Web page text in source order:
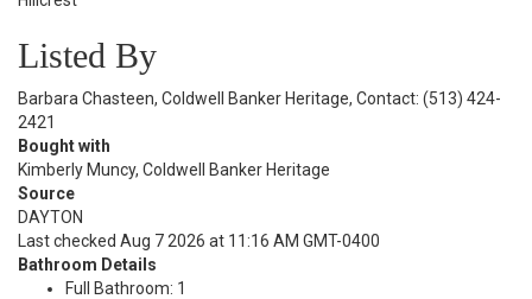
Listed By
Barbara Chasteen, Coldwell Banker Heritage, Contact: (513) 424-
2421
Bought with
Kimberly Muncy, Coldwell Banker Heritage
Source
DAYTON
Last checked Aug 7 2026 at 11:16 AM GMT-0400
Bathroom Details
Full Bathroom: 1